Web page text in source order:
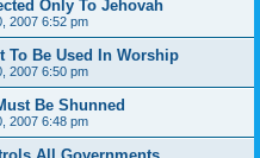
Only To Jehovah
2007 6:52 pm
To Be Used In Worship
2007 6:50 pm
Be Shunned
2007 6:48 pm
All Governments